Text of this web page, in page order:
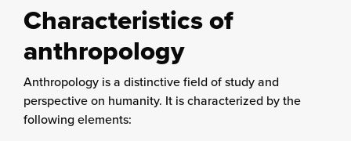
Characteristics of
anthropology
Anthropology is a distinctive field of study and
perspective on humanity. It is characterized by the
following elements: